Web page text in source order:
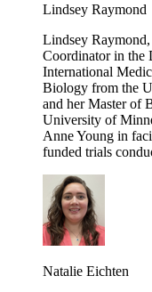
Lindsey Raymond
Lindsey
Coordinator in the
International
Biology from the
and her Master of
University of
Anne Young in
funded trials
Natalie Eichten